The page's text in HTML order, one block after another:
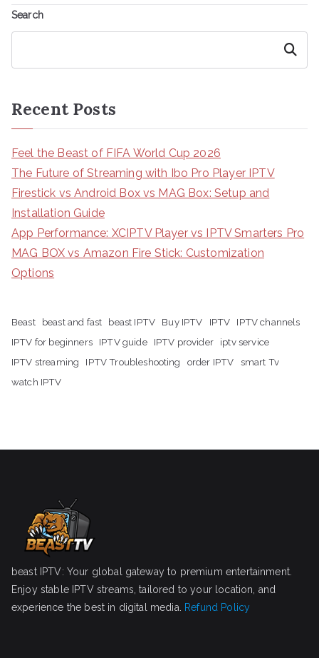
Search
Search
Recent Posts
Feel the Beast of FIFA World Cup 2026
The Future of Streaming with Ibo Pro Player IPTV
Firestick vs Android Box vs MAG Box: Setup and
Installation Guide
App Performance: XCIPTV Player vs IPTV Smarters Pro
MAG BOX vs Amazon Fire Stick: Customization
Options
Beast beast and fast beast IPTV Buy IPTV IPTV
IPTV channels
IPTV for beginners
IPTV guide IPTV provider
iptv service
IPTV streaming
IPTV Troubleshooting order IPTV
smart Tv
watch IPTV
beast IPTV: Your global gateway to premium entertainment.
Enjoy stable IPTV streams, tailored to your location, and
experience the best in digital media.
Refund Policy